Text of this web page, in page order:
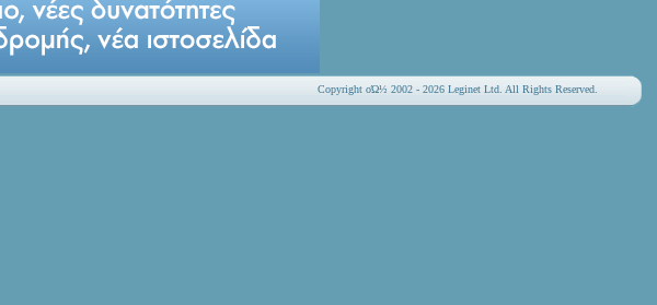
Copyright οΏ½ 2002 - 2026 Leginet Ltd. All Rights Reserved.